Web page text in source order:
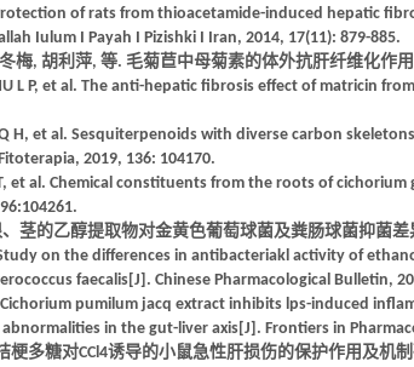
Protection of rats from thioacetamide-induced hepatic
Iulum I Payah I Pizishki I Iran, 2014, 17(11): 879-885.
梅, 胡利萍, 等. 毛菊苣中母菊素的体外抗肝纤维化作用
L P, et al. The anti-hepatic fibrosis effect of matricin
Q H, et al. Sesquiterpenoids with diverse carbon
2019, 136: 104170.
T, et al. Chemical constituents from the roots of
茎的乙醇提取物对金黄色葡萄球菌及粪肠球菌抑菌差
Study on the differences in antibacteriakl activity of
faecalis[J]. Chinese Pharmacological Bulletin,
Cichorium pumilum jacq extract inhibits lps-induced
in the gut-liver axis[J]. Frontiers in
梗多糖对CCl4诱导的小鼠急性肝损伤的保护作用及机